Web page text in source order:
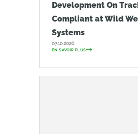
Development On
Compliant at Wild
Systems
07.10.2026
EN SAVOIR PLUS